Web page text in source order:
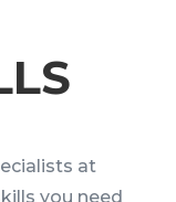
at
you need